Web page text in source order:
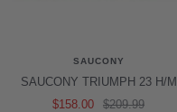
SAUCONY
SAUCONY TRIUMPH 23 H/M
Sale
$158.00
Regular
$209.99